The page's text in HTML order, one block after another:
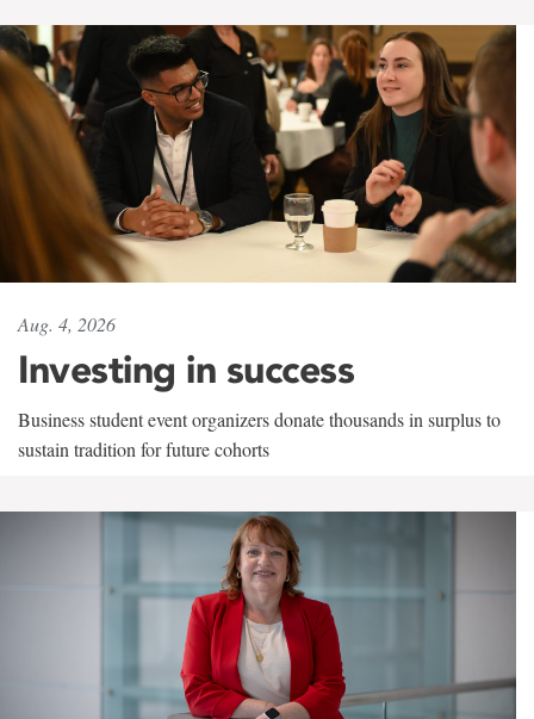
Aug. 4, 2026
Investing in success
Business student event organizers donate thousands in surplus to
sustain tradition for future cohorts